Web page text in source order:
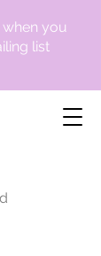
when you
list